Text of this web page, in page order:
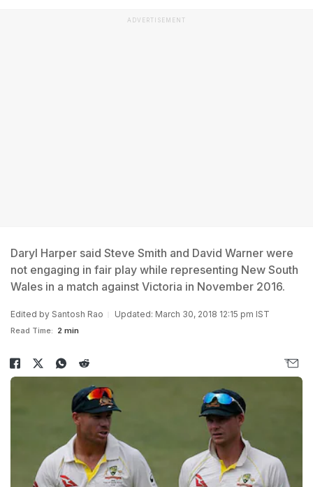
ADVERTISEMENT
Daryl Harper said Steve Smith and David Warner were
not engaging in fair play while representing New South
Wales in a match against Victoria in November 2016.
Edited by Santosh Rao Updated: March 30, 2018 12:15 pm IST
Read Time: 2 min